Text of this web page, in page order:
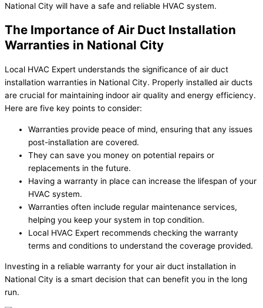
National City will have a safe and reliable HVAC system.
The Importance of Air Duct Installation
Warranties in National City
Local HVAC Expert understands the significance of air duct
installation warranties in National City. Properly installed air ducts
are crucial for maintaining indoor air quality and energy efficiency.
Here are five key points to consider:
Warranties provide peace of mind, ensuring that any issues
post-installation are covered.
They can save you money on potential repairs or
replacements in the future.
Having a warranty in place can increase the lifespan of your
HVAC system.
Warranties often include regular maintenance services,
helping you keep your system in top condition.
Local HVAC Expert recommends checking the warranty
terms and conditions to understand the coverage provided.
Investing in a reliable warranty for your air duct installation in
National City is a smart decision that can benefit you in the long
run.